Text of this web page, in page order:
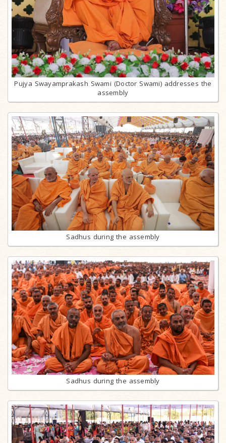
Pujya Swayamprakash Swami (Doctor Swami) addresses the
assembly
Sadhus during the assembly
Sadhus during the assembly